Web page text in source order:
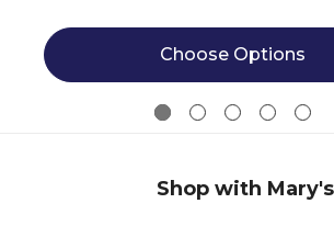
Choose Options
Shop with Mary's